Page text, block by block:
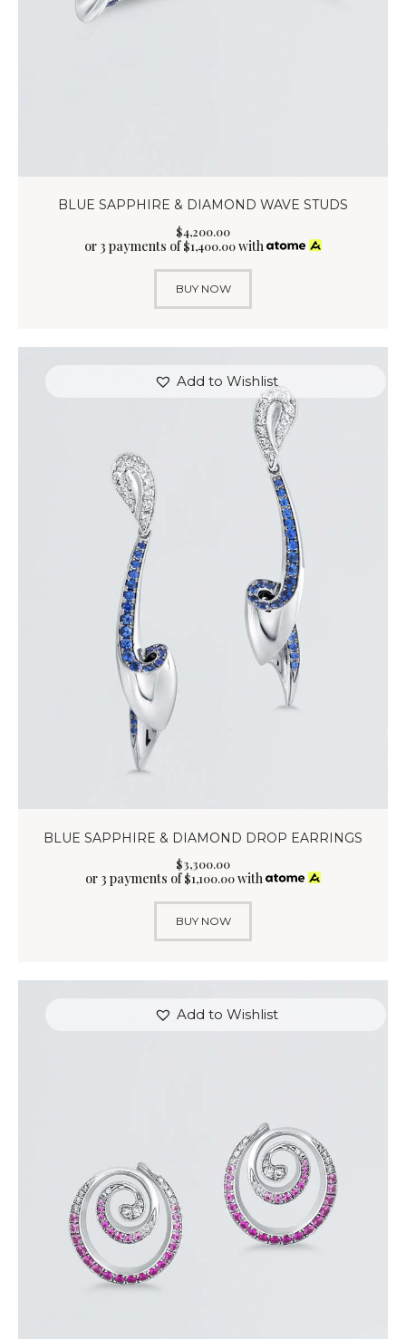
BLUE SAPPHIRE & DIAMOND WAVE STUDS
$4,200.00
or 3 payments of$1,400.00with
BUY NOW
Add to Wishlist
BLUE SAPPHIRE & DIAMOND DROP EARRINGS
$3,300.00
or 3 payments of$1,100.00with
BUY NOW
Add to Wishlist